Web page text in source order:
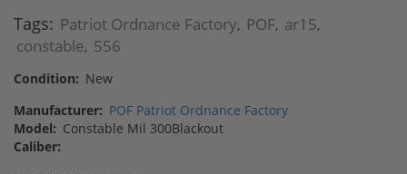
Tags: Patriot Ordnance Factory, POF, ar15,
constable, 556
Condition: New
Manufacturer: POF Patriot Ordnance Factory
Model: Constable Mil 300Blackout
Caliber: